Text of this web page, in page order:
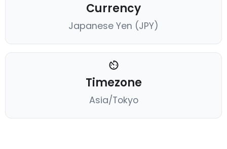
Currency
Japanese Yen (JPY)
Timezone
Asia/Tokyo